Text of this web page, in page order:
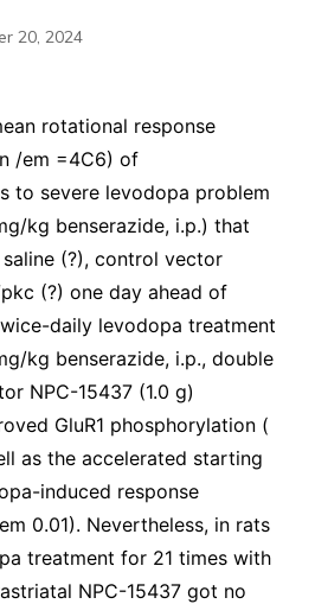
20, 2024
rotational response
/em =4C6) of
to severe levodopa problem
kg benserazide, i.p.) that
(?), control vector
(?) one day ahead of
daily levodopa treatment
kg benserazide, i.p., double
NPC-15437 (1.0 g)
GluR1 phosphorylation (
as the accelerated starting
induced response
0.01). Nevertheless, in rats
treatment for 21 times with
NPC-15437 got no